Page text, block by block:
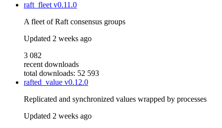
raft_fleetv0.11.0
A fleet of Raft consensus groups
Updated 2 weeks ago
3 082
recent downloads
total downloads: 52 593
rafted_value v0.12.0
Replicated and synchronized values wrapped by processes
Updated 2 weeks ago